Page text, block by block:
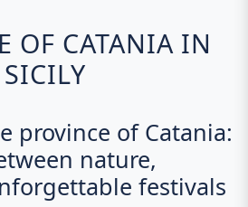
OF CATANIA IN
SICILY
province of Catania:
nature,
festivals